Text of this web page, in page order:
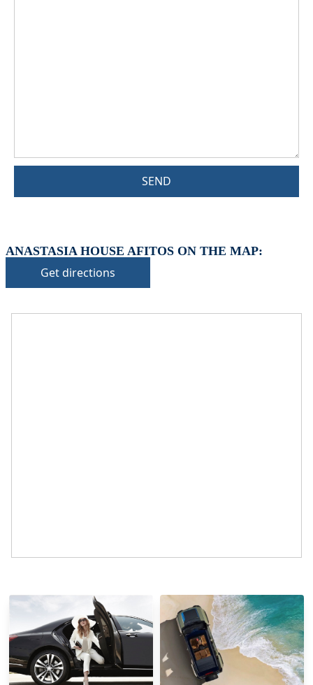
SEND
ANASTASIA HOUSE AFITOS ON THE MAP:
Get directions